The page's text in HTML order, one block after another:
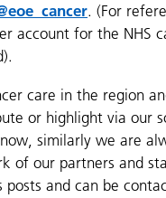
. (For
account for the NHS
care in the region
or highlight via our
similarly we are
of our partners and
posts and can be